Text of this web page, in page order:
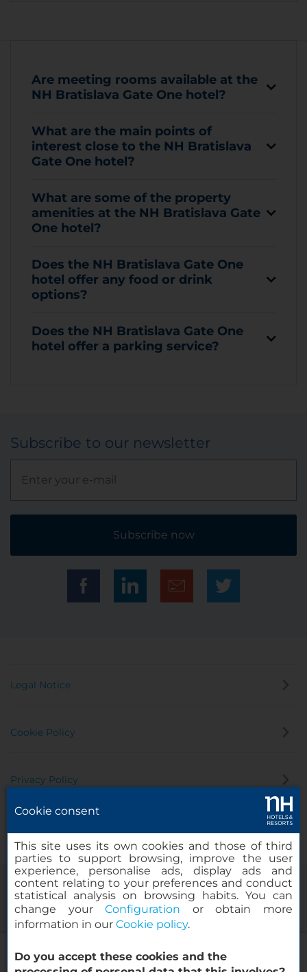
NH Bratislava Gate One
Are meeting rooms available at the
NH Bratislava Gate One hotel?
What are the main points of
interest close to the NH Bratislava
Gate One hotel?
What are some of the property
amenities at the NH Bratislava Gate
One hotel?
Does the NH Bratislava Gate One
hotel offer any food or drink
options?
Does the NH Bratislava Gate One
hotel offer a parking service?
Subscribe to our newsletter
Subscribe now
Legal Notice
Cookie Policy
Privacy Policy
© 2000-2026 MINOR HOTELS EUROPE & AMERICAS Santa Engracia
Cookie consent
This site uses its own cookies and those of third
parties to support browsing, improve the user
experience, personalise ads, display ads and
content relating to your preferences and conduct
statistical analysis on browsing habits. You can
change yourConfiguration or obtain more
information in our Cookie policy.
Do you accept these cookies and the